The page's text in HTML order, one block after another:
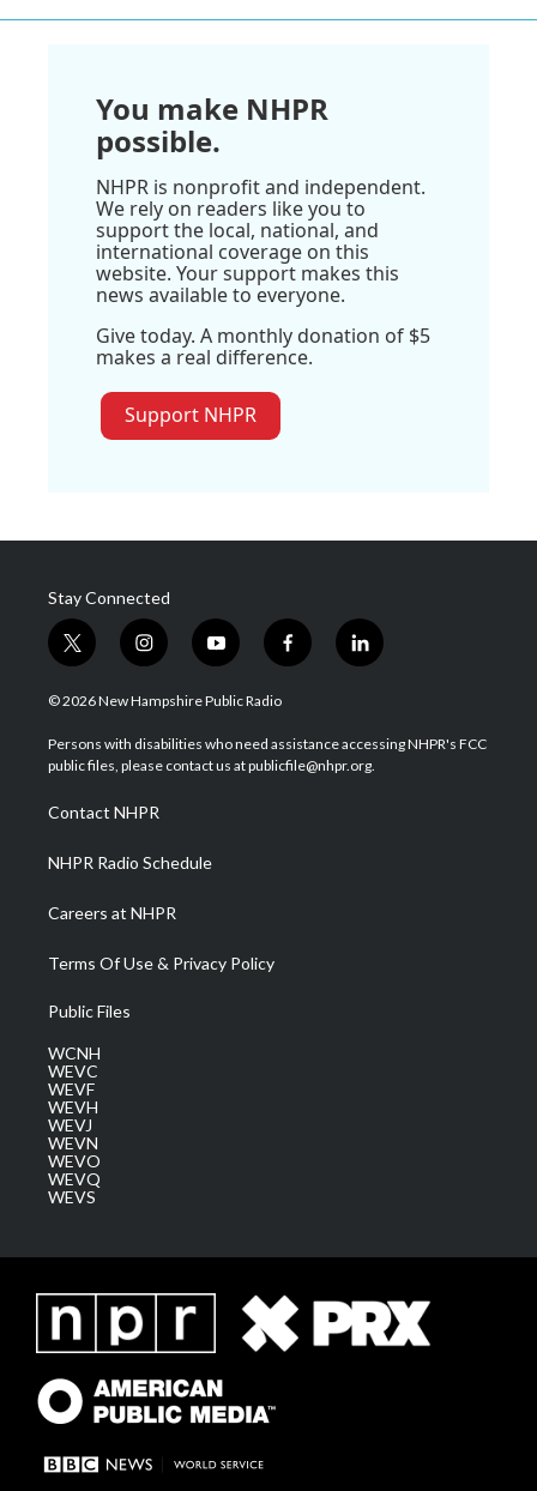
You make NHPR
possible.
NHPR is nonprofit and independent.
We rely on readers like you to
support the local, national, and
international coverage on this
website. Your support makes this
news available to everyone.
Give today. A monthly donation of $5
makes a real difference.
Support NHPR
Stay Connected
t
w
i
t
e
i
n
s
a
g
a
m
y
o
u
u
b
f
a
b
o
l
i
e
d
© 2026 New Hampshire Public Radio
Persons with disabilities who need assistance accessing NHPR's FCC
public files, please contact us at publicfile@nhpr.org.
Contact NHPR
NHPR Radio Schedule
Careers at NHPR
Terms Of Use & Privacy Policy
Public Files
WCNH
WEVC
WEVF
WEVH
WEVJ
WEVN
WEVO
WEVQ
WEVS